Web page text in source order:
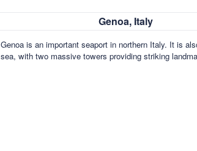
Genoa, Italy
Genoa is an important seaport in northern Italy. It is
sea, with two massive towers providing striking